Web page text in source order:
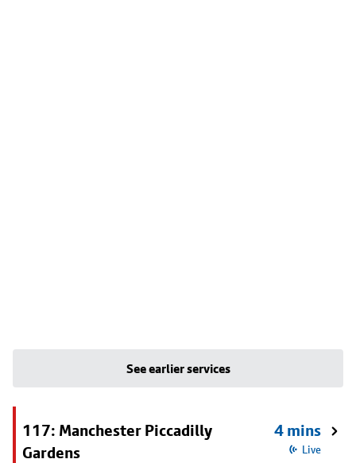
See earlier services
117: Manchester Piccadilly
Gardens
4 mins
Live